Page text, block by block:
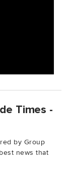
Times -
by Group
news that